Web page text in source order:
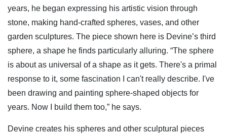
years, he began expressing his artistic vision through
stone, making hand-crafted spheres, vases, and other
garden sculptures. The piece shown here is Devine’s third
sphere, a shape he finds particularly alluring. “The sphere
is about as universal of a shape as it gets. There's a primal
response to it, some fascination I can't really describe. I've
been drawing and painting sphere-shaped objects for
years. Now I build them too,” he says.
Devine creates his spheres and other sculptural pieces